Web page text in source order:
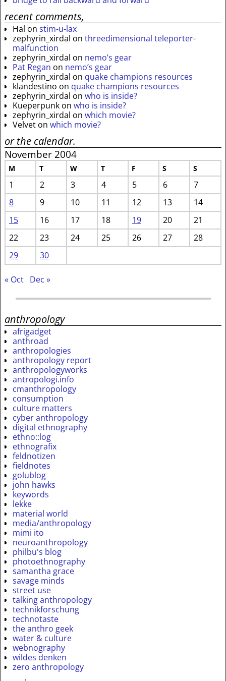
recent comments,
Hal on stim-u-lax
zephyrin_xirdal on threedimensional teleporter-
malfunction
zephyrin_xirdal on nemo’s gear
Pat Regan on nemo’s gear
zephyrin_xirdal on quake champions resources
klandestino on quake champions resources
zephyrin_xirdal on who is inside?
Kueperpunk on who is inside?
zephyrin_xirdal on which movie?
Velvet on which movie?
or the calendar.
November 2004
M T W T F S S
1 2 3 4 5 6
7
8
9 10 11 12 13
14
15
16 17 18 19 20
21
22
23 24 25 26 27
28
29
30
« Oct Dec »
anthropology
afrigadget
anthroad
anthropologies
anthropology report
anthropologyworks
antropologi.info
cmanthropology
consumption
culture matters
cyber anthropology
digital ethnography
ethno::log
ethnografix
feldnotizen
fieldnotes
golublog
john hawks
keywords
lekke
material world
media/anthropology
mimi ito
neuroanthropology
philbu's blog
photoethnography
samantha grace
savage minds
street use
talking anthropology
technikforschung
technotaste
the anthro geek
water & culture
webnography
wildes denken
zero anthropology